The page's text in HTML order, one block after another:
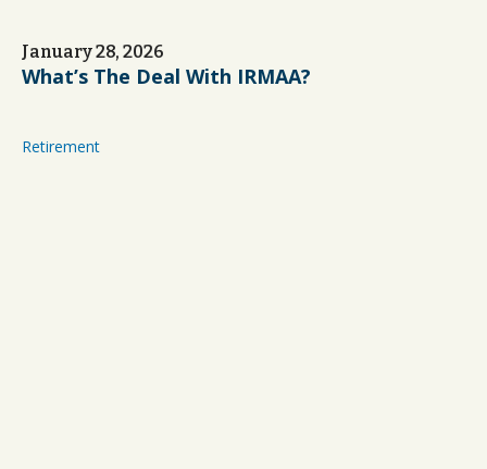
January 28, 2026
What’s The Deal With IRMAA?
Retirement